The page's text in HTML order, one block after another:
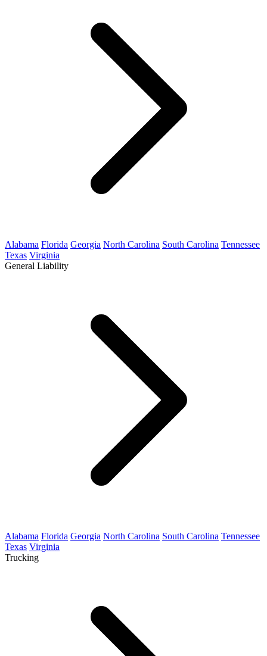
Alabama Florida Georgia North Carolina South Carolina Tennessee
Texas Virginia
General Liability
Alabama Florida Georgia North Carolina South Carolina Tennessee
Texas Virginia
Trucking